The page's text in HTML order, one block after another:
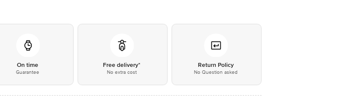
On time
Guarantee
Free delivery*
No extra cost
Return Policy
No Question asked